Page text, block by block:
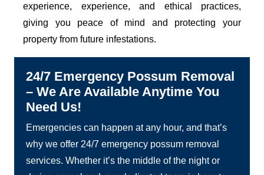
experience, experience, and ethical practices,
giving you peace of mind and protecting your
property from future infestations.
24/7 Emergency Possum Removal
– We Are Available Anytime You
Need Us!
Emergencies can happen at any hour, and that’s
why we offer 24/7 emergency possum removal
services. Whether it’s the middle of the night or